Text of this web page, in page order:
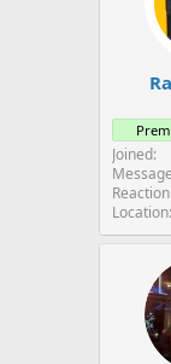
Joined
Location